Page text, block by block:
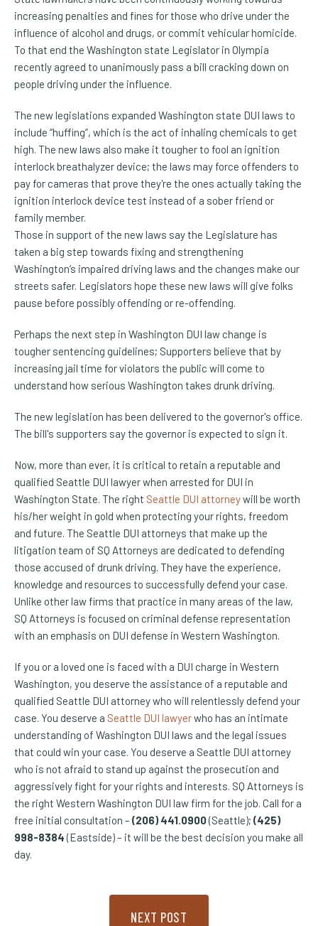
increasing penalties and fines for those who drive under the
influence of alcohol and drugs, or commit vehicular homicide.
To that end the Washington state Legislator in Olympia
recently agreed to unanimously pass a bill cracking down on
people driving under the influence.
The new legislations expanded Washington state DUI laws to
include “huffing”, which is the act of inhaling chemicals to get
high. The new laws also make it tougher to fool an ignition
interlock breathalyzer device; the laws may force offenders to
pay for cameras that prove they're the ones actually taking the
ignition interlock device test instead of a sober friend or
family member.
Those in support of the new laws say the Legislature has
taken a big step towards fixing and strengthening
Washington’s impaired driving laws and the changes make our
streets safer. Legislators hope these new laws will give folks
pause before possibly offending or re-offending.
Perhaps the next step in Washington DUI law change is
tougher sentencing guidelines; Supporters believe that by
increasing jail time for violators the public will come to
understand how serious Washington takes drunk driving.
The new legislation has been delivered to the governor's office.
The bill's supporters say the governor is expected to sign it.
Now, more than ever, it is critical to retain a reputable and
qualified Seattle DUI lawyer when arrested for DUI in
Washington State. The right Seattle DUI attorneywill be worth
his/her weight in gold when protecting your rights, freedom
and future. The Seattle DUI attorneys that make up the
litigation team of SQ Attorneys are dedicated to defending
those accused of drunk driving. They have the experience,
knowledge and resources to successfully defend your case.
Unlike other law firms that practice in many areas of the law,
SQ Attorneys is focused on criminal defense representation
with an emphasis on DUI defense in Western Washington.
If you or a loved one is faced with a DUI charge in Western
Washington, you deserve the assistance of a reputable and
qualified Seattle DUI attorney who will relentlessly defend your
case. You deserve a Seattle DUI lawyerwho has an intimate
understanding of Washington DUI laws and the legal issues
that could win your case. You deserve a Seattle DUI attorney
who is not afraid to stand up against the prosecution and
aggressively fight for your rights and interests. SQ Attorneys is
the right Western Washington DUI law firm for the job. Call for a
free initial consultation –(206) 441.0900(Seattle); (425)
998-8384 (Eastside) – it will be the best decision you make all
day.
NEXT POST